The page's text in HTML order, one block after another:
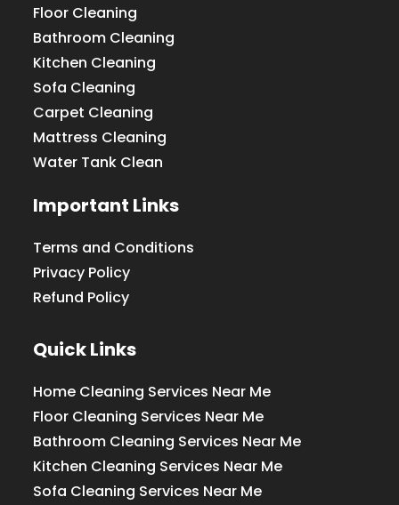
Floor Cleaning
Bathroom Cleaning
Kitchen Cleaning
Sofa Cleaning
Carpet Cleaning
Mattress Cleaning
Water Tank Clean
Important Links
Terms and Conditions
Privacy Policy
Refund Policy
Quick Links
Home Cleaning Services Near Me
Floor Cleaning Services Near Me
Bathroom Cleaning Services Near Me
Kitchen Cleaning Services Near Me
Sofa Cleaning Services Near Me